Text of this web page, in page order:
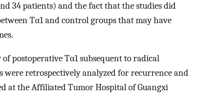
34 patients) and the fact that the studies did
Tα1 and control groups that may have
postoperative Tα1 subsequent to radical
were retrospectively analyzed for recurrence and
at the Affiliated Tumor Hospital of Guangxi